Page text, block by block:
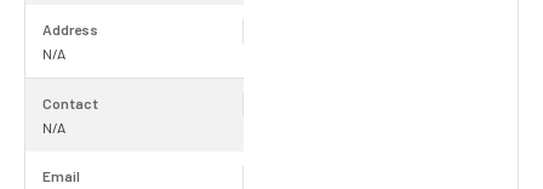
Address
N/A
Contact
N/A
Email